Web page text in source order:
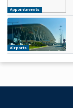
Appointments
Airports